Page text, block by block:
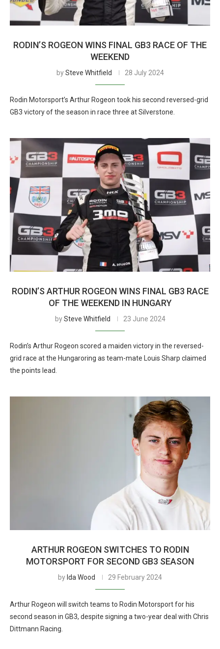
RODIN’S ROGEON WINS FINAL GB3 RACE OF THE
WEEKEND
bySteve Whitfield 28 July 2024
Rodin Motorsport’s Arthur Rogeon took his second reversed-grid
GB3 victory of the season in race three at Silverstone.
RODIN’S ARTHUR ROGEON WINS FINAL GB3 RACE
OF THE WEEKEND IN HUNGARY
bySteve Whitfield 23 June 2024
Rodin’s Arthur Rogeon scored a maiden victory in the reversed-
grid race at the Hungaroring as team-mate Louis Sharp claimed
the points lead.
ARTHUR ROGEON SWITCHES TO RODIN
MOTORSPORT FOR SECOND GB3 SEASON
by Ida Wood 29 February 2024
Arthur Rogeon will switch teams to Rodin Motorsport for his
second season in GB3, despite signing a two-year deal with Chris
Dittmann Racing.